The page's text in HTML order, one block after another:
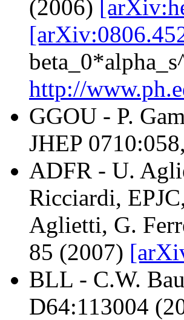
(2006)
http://
GGOU - P.
JHEP
ADFR - U.
Ricciardi,
Aglietti, G.
85 (2007)
BLL - C.W.
D64:113004